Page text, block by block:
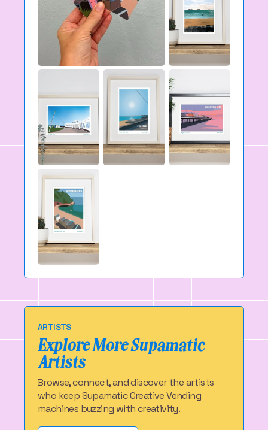
ARTISTS
Explore More Supamatic
Artists
Browse, connect, and discover the artists
who keep Supamatic Creative Vending
machines buzzing with creativity.